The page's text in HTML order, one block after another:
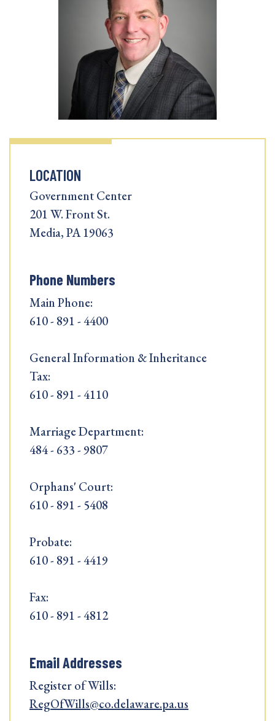
LOCATION
Government Center
201 W. Front St.
Media, PA 19063
Phone Numbers
Main Phone:
610 - 891 - 4400
General Information & Inheritance
Tax:
610 - 891 - 4110
Marriage Department:
484 - 633 - 9807
Orphans' Court:
610 - 891 - 5408
Probate:
610 - 891 - 4419
Fax:
610 - 891 - 4812
Email Addresses
Register of Wills:
RegOfWills@co.delaware.pa.us